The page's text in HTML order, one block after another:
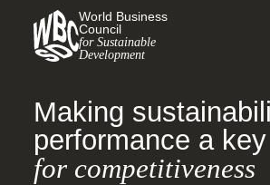
World Business
Council
for Sustainable
Development
Making
performance a
for competitiveness